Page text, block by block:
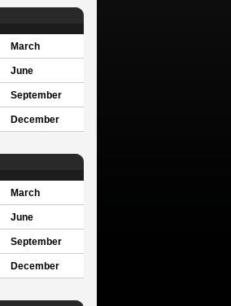
March
June
September
December
March
June
September
December